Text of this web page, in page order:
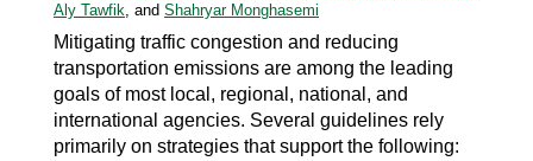
Aly Tawfik, and Shahryar Monghasemi
Mitigating traffic congestion and reducing
transportation emissions are among the leading
goals of most local, regional, national, and
international agencies. Several guidelines rely
primarily on strategies that support the following: